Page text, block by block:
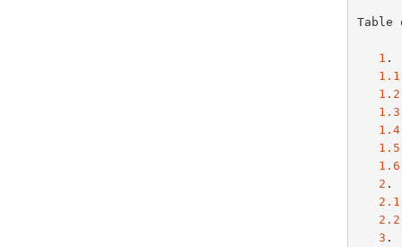
Table
1 .
1.1
1.2
1.3
1.4
1.5
1.6
2 .
2.1
2.2
3 .